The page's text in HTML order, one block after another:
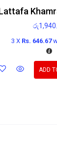
රු
3 X Rs. 646.67
ADD